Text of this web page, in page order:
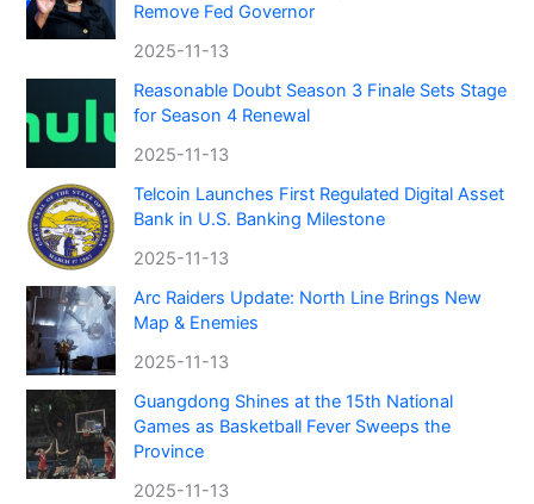
Remove Fed Governor
2025-11-13
Reasonable Doubt Season 3 Finale Sets Stage
for Season 4 Renewal
2025-11-13
Telcoin Launches First Regulated Digital Asset
Bank in U.S. Banking Milestone
2025-11-13
Arc Raiders Update: North Line Brings New
Map & Enemies
2025-11-13
Guangdong Shines at the 15th National
Games as Basketball Fever Sweeps the
Province
2025-11-13